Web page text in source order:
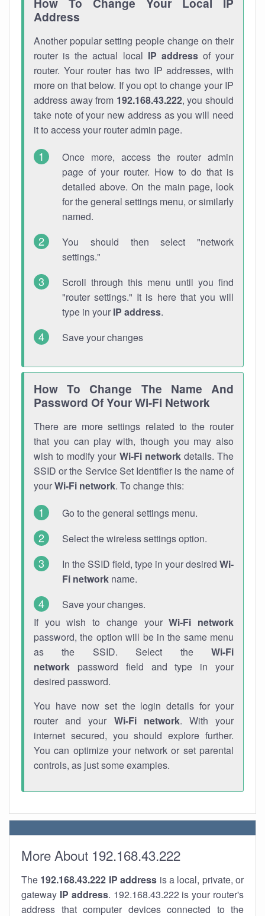
Address
Another popular setting people change on their
router is the actual local IP addressof your
router. Your router has two IP addresses, with
more on that below. If you opt to change your IP
address away from 192.168.43.222, you should
take note of your new address as you will need
it to access your router admin page.
Once more, access the router admin
page of your router. How to do that is
detailed above. On the main page, look
for the general settings menu, or similarly
named.
You should then select "network
settings."
Scroll through this menu until you find
"router settings." It is here that you will
type in your IP address.
Save your changes
How To Change The Name And
Password Of Your Wi-Fi Network
There are more settings related to the router
that you can play with, though you may also
wish to modify your Wi-Fi networkdetails. The
SSID or the Service Set Identifier is the name of
yourWi-Fi network. To change this:
Go to the general settings menu.
Select the wireless settings option.
In the SSID field, type in your desired Wi-
Fi network name.
Save your changes.
If you wish to change yourWi-Fi network
password, the option will be in the same menu
as the SSID. Select the Wi-Fi
network password field and type in your
desired password.
You have now set the login details for your
router and your Wi-Fi network. With your
internet secured, you should explore further.
You can optimize your network or set parental
controls, as just some examples.
More About 192.168.43.222
The 192.168.43.222 IP address is a local, private, or
gateway IP address. 192.168.43.222 is your router's
address that computer devices connected to the